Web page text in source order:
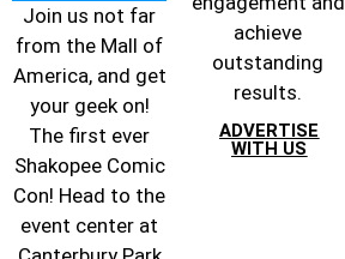
Join us not far
from the Mall of
America, and get
your geek on!
The first ever
Shakopee Comic
Con! Head to the
event center at
achieve
outstanding
results.
ADVERTISE
WITH US